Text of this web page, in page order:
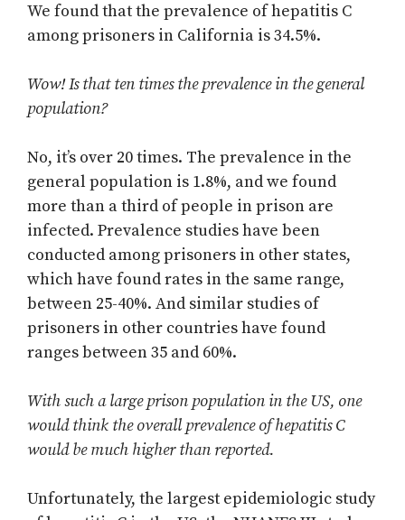
We found that the prevalence of hepatitis C
among prisoners in California is 34.5%.
Wow! Is that ten times the prevalence in the general
population?
No, it’s over 20 times. The prevalence in the
general population is 1.8%, and we found
more than a third of people in prison are
infected. Prevalence studies have been
conducted among prisoners in other states,
which have found rates in the same range,
between 25-40%. And similar studies of
prisoners in other countries have found
ranges between 35 and 60%.
With such a large prison population in the US, one
would think the overall prevalence of hepatitis C
would be much higher than reported.
Unfortunately, the largest epidemiologic study